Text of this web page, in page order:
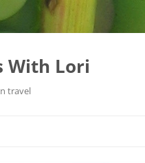
With Lori
travel